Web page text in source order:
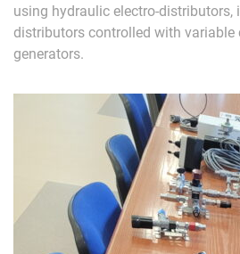
using hydraulic electro-
distributors controlled with variable
generators.